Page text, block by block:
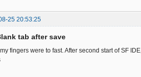
25 20:53:25
tab after save
fingers were to fast. After second start of SF